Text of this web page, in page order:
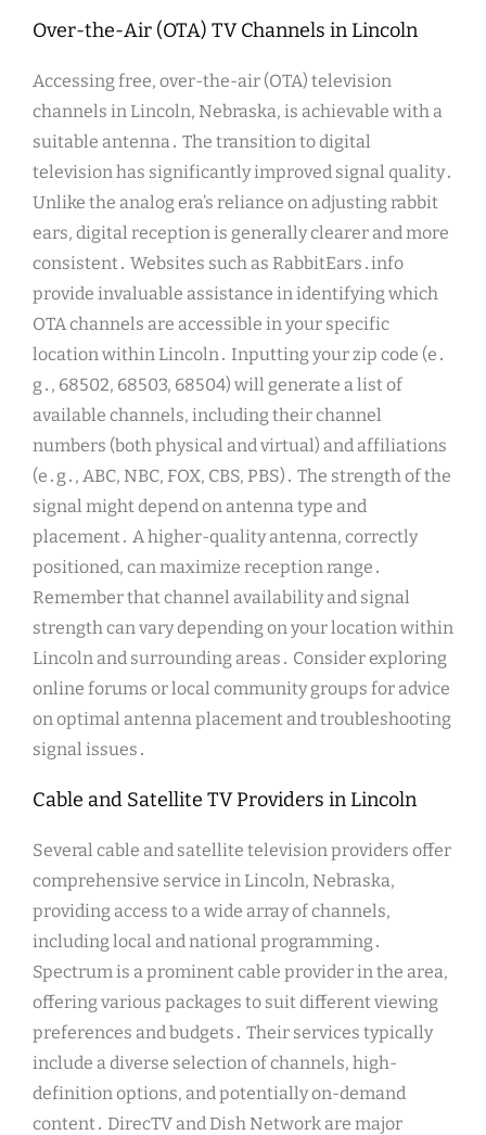
Over-the-Air (OTA) TV Channels in Lincoln
Accessing free, over-the-air (OTA) television
channels in Lincoln, Nebraska, is achievable with a
suitable antenna․ The transition to digital
television has significantly improved signal quality․
Unlike the analog era’s reliance on adjusting rabbit
ears, digital reception is generally clearer and more
consistent․ Websites such as RabbitEars․info
provide invaluable assistance in identifying which
OTA channels are accessible in your specific
location within Lincoln․ Inputting your zip code (e․
g․, 68502, 68503, 68504) will generate a list of
available channels, including their channel
numbers (both physical and virtual) and affiliations
(e․g․, ABC, NBC, FOX, CBS, PBS)․ The strength of the
signal might depend on antenna type and
placement․ A higher-quality antenna, correctly
positioned, can maximize reception range․
Remember that channel availability and signal
strength can vary depending on your location within
Lincoln and surrounding areas․ Consider exploring
online forums or local community groups for advice
on optimal antenna placement and troubleshooting
signal issues․
Cable and Satellite TV Providers in Lincoln
Several cable and satellite television providers offer
comprehensive service in Lincoln, Nebraska,
providing access to a wide array of channels,
including local and national programming․
Spectrum is a prominent cable provider in the area,
offering various packages to suit different viewing
preferences and budgets․ Their services typically
include a diverse selection of channels, high-
definition options, and potentially on-demand
content․ DirecTV and Dish Network are major